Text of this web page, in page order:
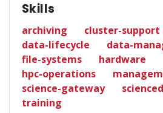
Skills
archiving
cluster-support
data-lifecycle
data-
file-systems
hardware
hpc-operations
science-gateway
training